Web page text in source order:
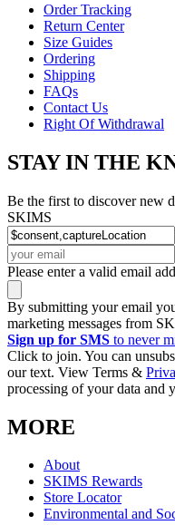
Order Tracking
Return Center
Size Guides
Ordering
Shipping
FAQs
Contact Us
Right Of Withdrawal
STAY IN THE
Be the first to discover new
SKIMS
Please enter a valid email
By submitting your email
marketing messages from
Sign up for SMS to never
Click to join. You can
our text. View Terms &
processing of your data and
MORE
About
SKIMS Rewards
Store Locator
Environmental and